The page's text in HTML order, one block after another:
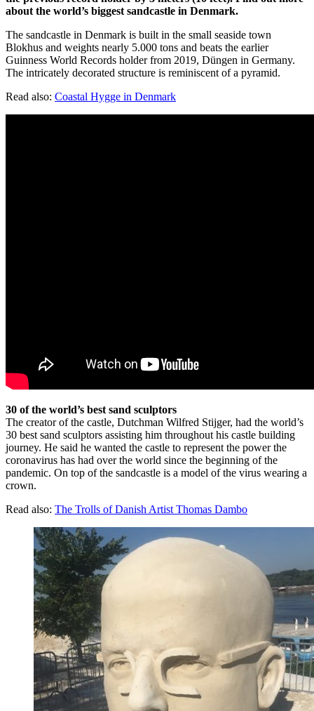
about the world’s biggest sandcastle in Denmark.
The sandcastle in Denmark is built in the small seaside town
Blokhus and weights nearly 5.000 tons and beats the earlier
Guinness World Records holder from 2019, Düngen in Germany.
The intricately decorated structure is reminiscent of a pyramid.
Read also: Coastal Hygge in Denmark
30 of the world’s best sand sculptors
The creator of the castle, Dutchman Wilfred Stijger, had the world’s
30 best sand sculptors assisting him throughout his castle building
journey. He said he wanted the castle to represent the power the
coronavirus has had over the world since the beginning of the
pandemic. On top of the sandcastle is a model of the virus wearing a
crown.
Read also: The Trolls of Danish Artist Thomas Dambo